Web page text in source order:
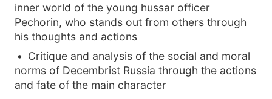
inner world of the young hussar officer
Pechorin, who stands out from others through
his thoughts and actions
Critique and analysis of the social and moral
norms of Decembrist Russia through the actions
and fate of the main character